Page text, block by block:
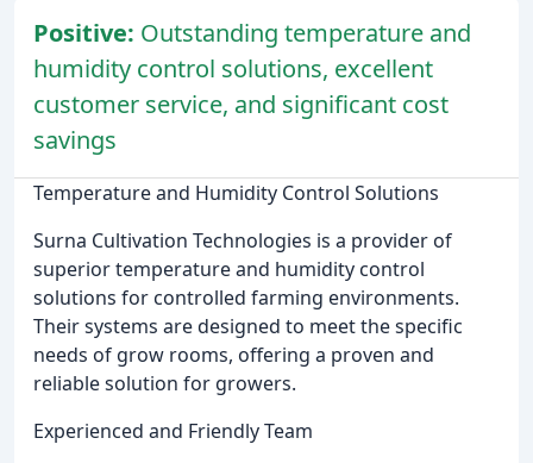
Positive: Outstanding temperature and
humidity control solutions, excellent
customer service, and significant cost
savings
Temperature and Humidity Control Solutions
Surna Cultivation Technologies is a provider of
superior temperature and humidity control
solutions for controlled farming environments.
Their systems are designed to meet the specific
needs of grow rooms, offering a proven and
reliable solution for growers.
Experienced and Friendly Team